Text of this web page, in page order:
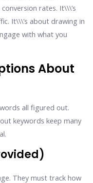
rates. It\\\’s
It\\\’s about drawing in
with what you
About
all figured out.
keywords keep many
They must track how